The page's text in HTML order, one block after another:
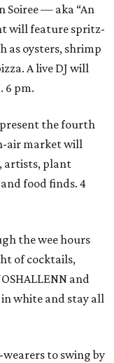
Soiree — aka “An
will feature spritz-
as oysters, shrimp
A live DJ will
6 pm.
present the fourth
air market will
artists, plant
food finds. 4
the wee hours
of cocktails,
and
white and stay all
to swing by